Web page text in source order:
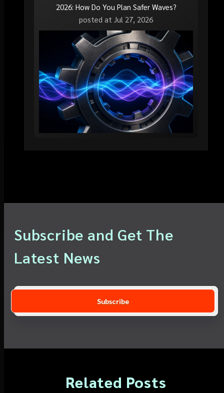
2026: How Do You Plan Safer Waves?
posted at Jul 27, 2026
Subscribe and Get The
Latest News
Related Posts